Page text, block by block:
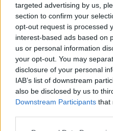
targeted advertising by us,
section to confirm your
opt-out request is processed
interest-based ads based on
us or personal information
your opt-out. You may
disclosure of your personal
IAB’s list of downstream
also be disclosed by us to
Downstream Participants that
OTHER
Dato:
Land:
By:
PROGRAM